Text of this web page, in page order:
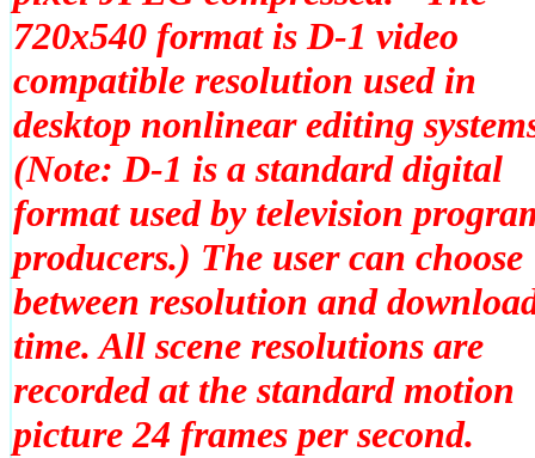
720x540 format is D-1 video
compatible resolution used in
desktop nonlinear editing
(Note: D-1 is a standard digital
format used by television
producers.) The user can choose
between resolution and
time. All scene resolutions are
recorded at the standard motion
picture 24 frames per second.